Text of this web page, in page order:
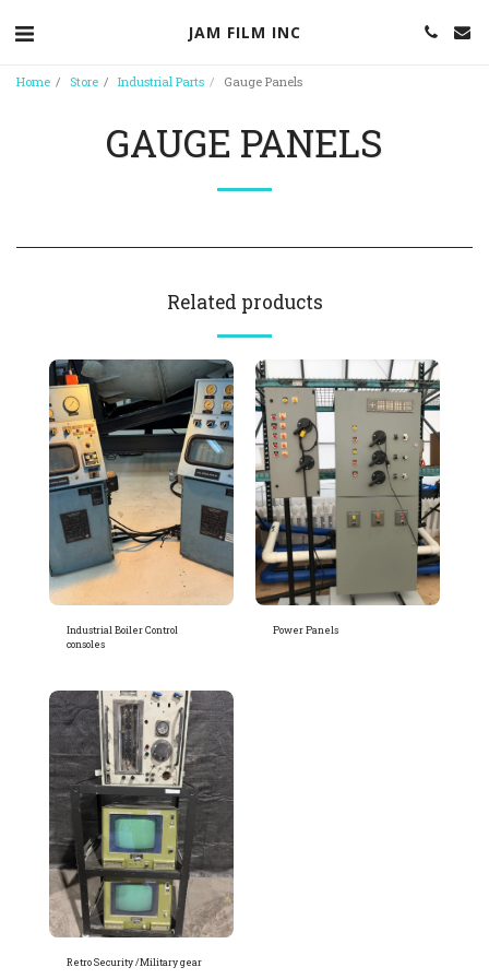
JAM FILM INC
Home Store Industrial Parts Gauge Panels
GAUGE PANELS
Related products
Industrial Boiler Control
consoles
Power Panels
Retro Security /Military gear